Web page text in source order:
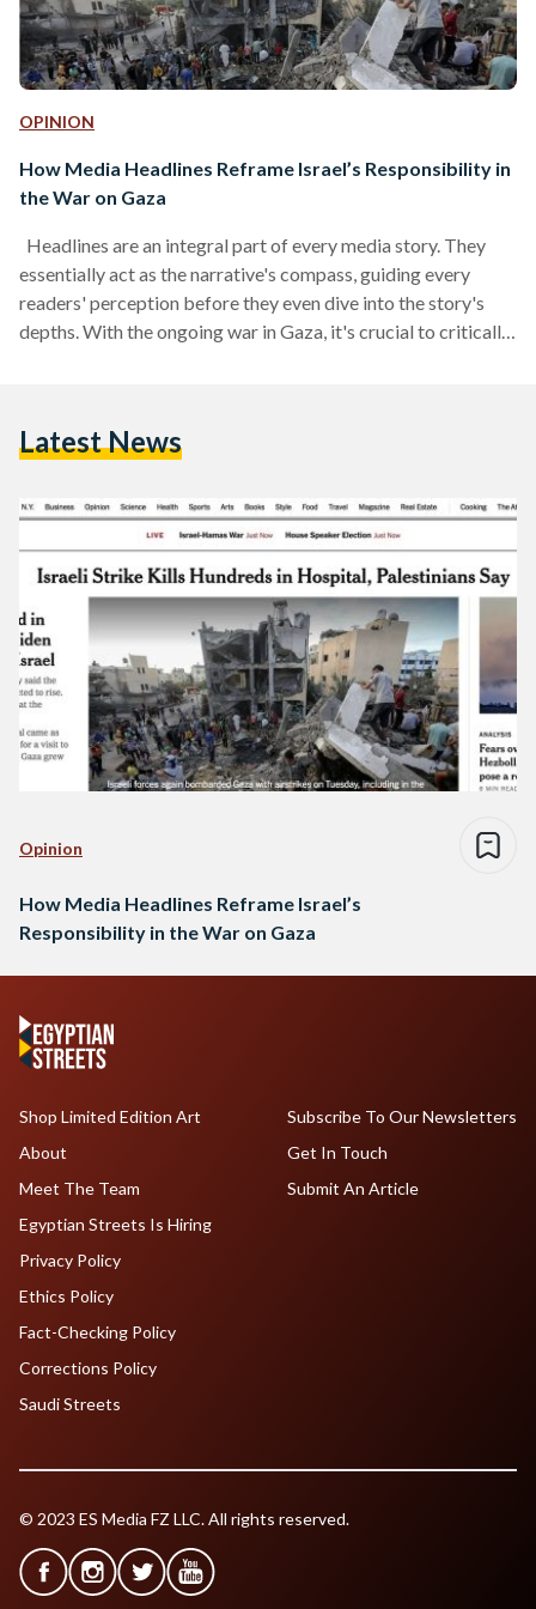
OPINION
How Media Headlines Reframe Israel’s Responsibility in
the War on Gaza
Headlines are an integral part of every media story. They
essentially act as the narrative's compass, guiding every
readers' perception before they even dive into the story's
depths. With the ongoing war in Gaza, it's crucial to critically
narrative, and potentially influencing our understanding of
Latest News
Opinion
How Media Headlines Reframe Israel’s
Responsibility in the War on Gaza
Shop Limited Edition Art
About
Meet The Team
Egyptian Streets Is Hiring
Subscribe To Our Newsletters
Get In Touch
Submit An Article
Privacy Policy
Ethics Policy
Fact-Checking Policy
Corrections Policy
Saudi Streets
© 2023 ES Media FZ LLC. All rights reserved.